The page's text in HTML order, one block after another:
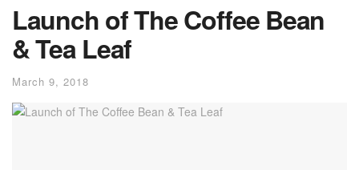
Launch of The Coffee Bean
& Tea Leaf
March 9, 2018